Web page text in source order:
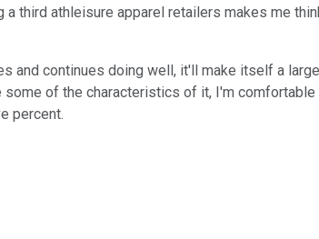
third athleisure apparel retailers makes me
and continues doing well, it'll make itself a
of the characteristics of it, I'm
percent.